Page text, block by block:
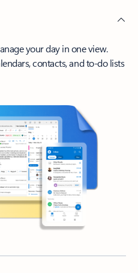
your day in one view.
contacts, and to-do lists